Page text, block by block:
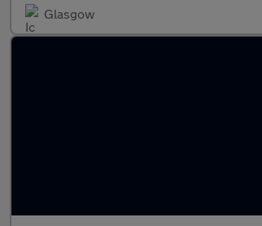
Glasgow